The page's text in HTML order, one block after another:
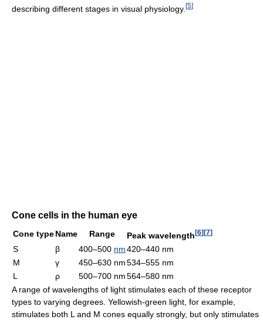
describing different stages in visual physiology. [5]
Cone cells in the human eye
Cone typeName Range Peak wavelength[6][7]
S β 400–500 nm420–440 nm
M
γ 450–630 nm534–555 nm
L
ρ 500–700 nm564–580 nm
A range of wavelengths of light stimulates each of these receptor
types to varying degrees. Yellowish-green light, for example,
stimulates both L and M cones equally strongly, but only stimulates